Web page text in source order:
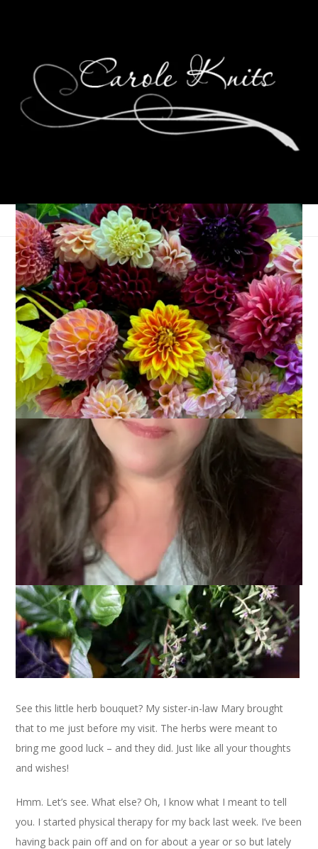
Random Medical Stuff
July 22, 2008 That's Life
Thank you allsomuch for the good vibes for my dentist visit
yesterday. It really helped and I’m pretty sure that’s the reason
everything went so well. He was kind and compassionate and
caring. He fixed the chip so well that I can’t even see where it
was. I do have to go back for a deep cleaning and then for
another visit to have a few cavities taken care of but he gave
me a teeny prescription for some Valium to take before those
visits. I’m back on track and feeling fine!
See this little herb bouquet? My sister-in-law Mary brought
that to me just before my visit. The herbs were meant to
bring me good luck – and they did. Just like all your thoughts
and wishes!
Hmm. Let’s see. What else? Oh, I know what I meant to tell
you. I started physical therapy for my back last week. I’ve been
having back pain off and on for about a year or so but lately